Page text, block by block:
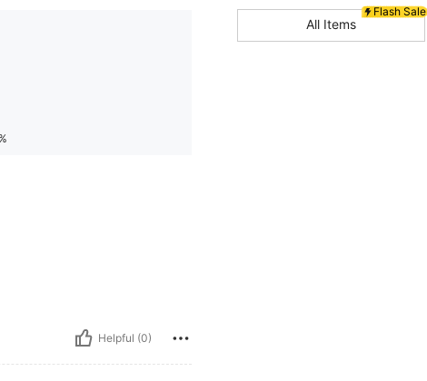
Helpful (0)
4.78 10KFlash Sale
All Items